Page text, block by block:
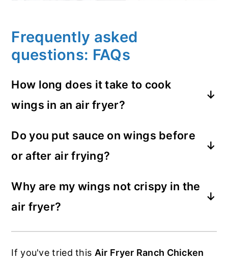
Frequently asked
questions: FAQs
How long does it take to cook
wings in an air fryer?
to. At 360°F like I cook them at they cook
in 30 minutes (with a little added hot
Do you put sauce on wings before
or after air frying?
first then add your favorite sauce.
Why are my wings not crispy in the
air fryer?
If you've tried this Air Fryer Ranch Chicken